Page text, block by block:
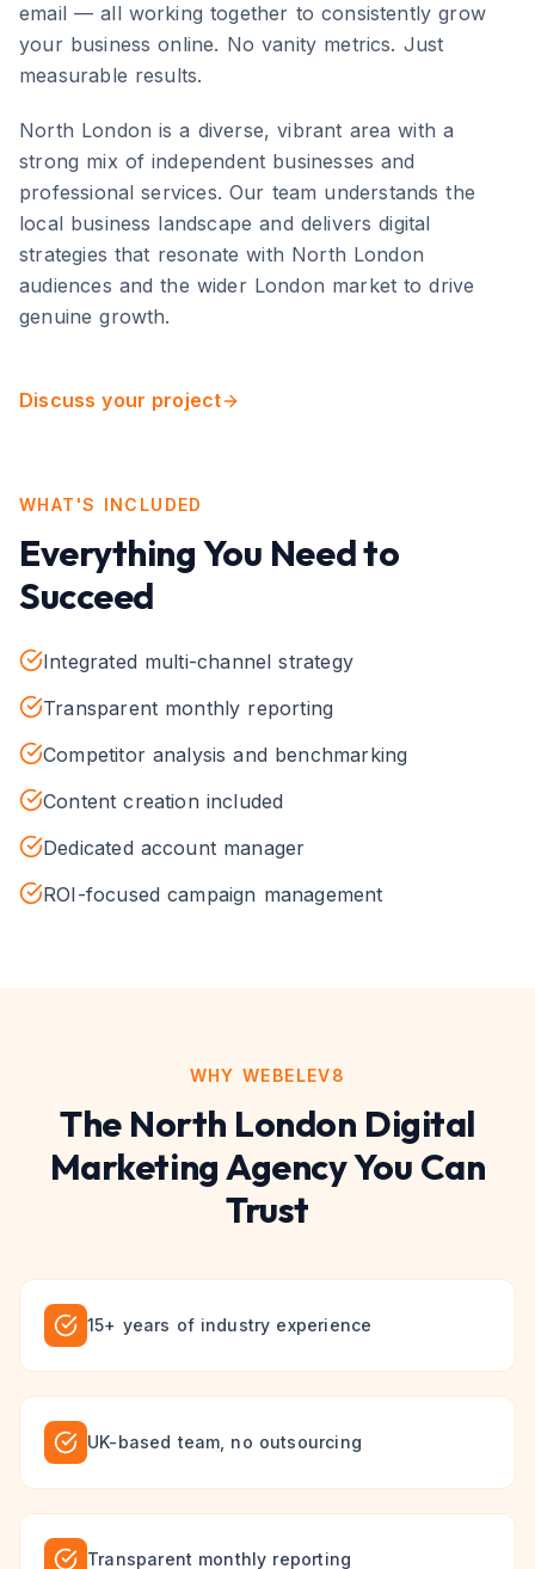
email — all working together to consistently grow
your business online. No vanity metrics. Just
measurable results.
North London isa diverse, vibrant area with a
strong mix of independent businesses and
professional services. Our team understands the
local business landscape and delivers digital
strategies that resonate with North London
audiences and the wider London market to drive
genuine growth.
Discuss your project
WHAT'S INCLUDED
Everything You Need to
Succeed
Integrated multi-channel strategy
Transparent monthly reporting
Competitor analysis and benchmarking
Content creation included
Dedicated account manager
ROI-focused campaign management
WHY WEBELEV8
The North London Digital
MarketingAgency You Can
Trust
15+ years of industry experience
UK-based team, no outsourcing
Transparent monthly reporting